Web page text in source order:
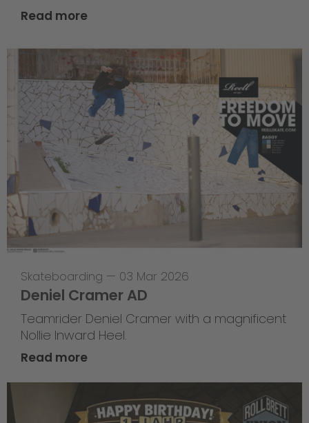
Read more
Skateboarding — 03 Mar 2026
Deniel Cramer AD
Teamrider Deniel Cramer with a magnificent
Nollie Inward Heel.
Read more